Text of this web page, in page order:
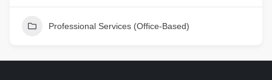
Professional Services (Office-Based)